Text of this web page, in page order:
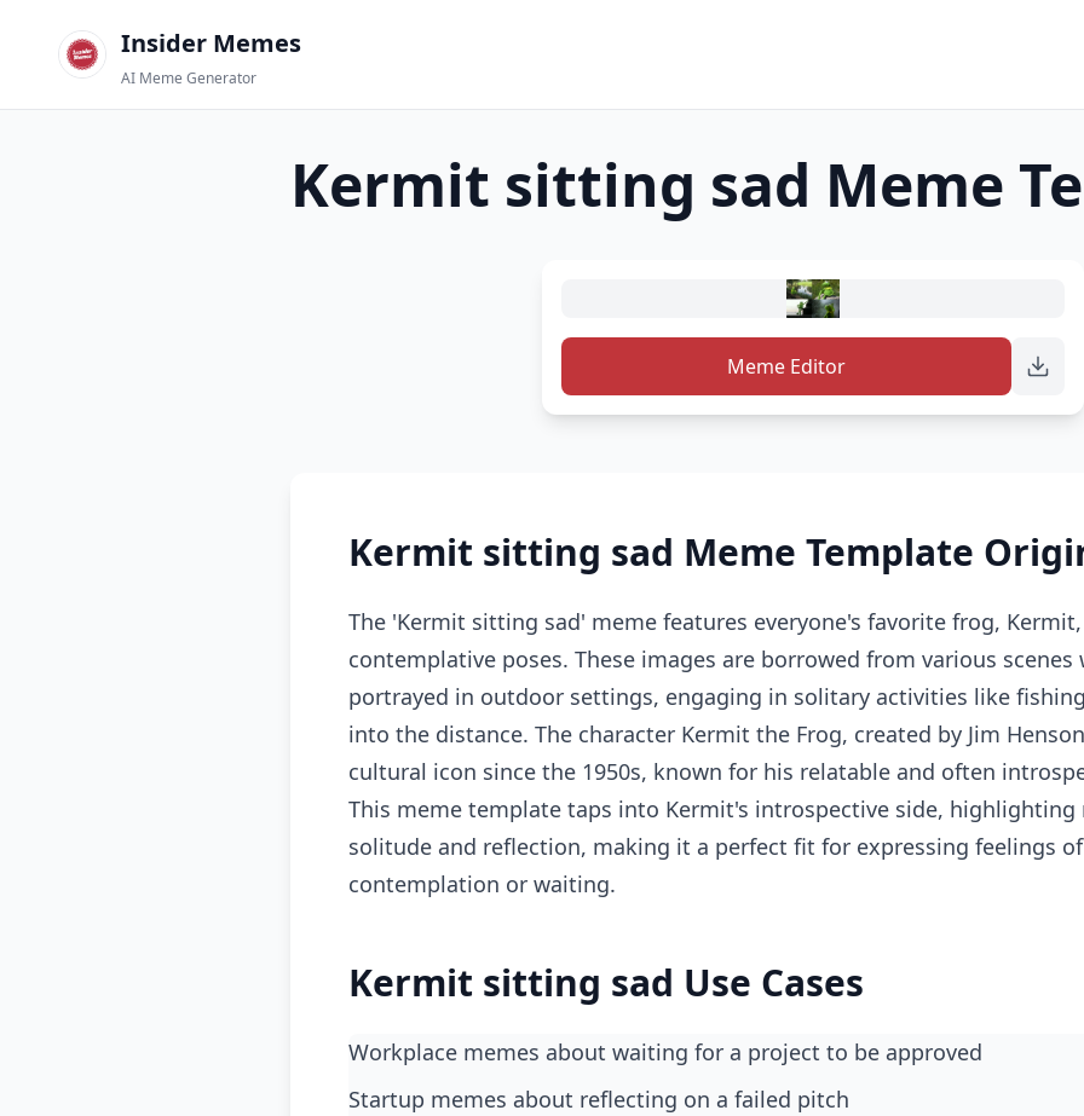
Insider Memes
AI Meme Generator
Kermit sitting sad Meme
Meme Editor
Kermit sitting sad Meme Template
The 'Kermit sitting sad' meme features everyone's favorite frog,
contemplative poses. These images are borrowed from various scenes
portrayed in outdoor settings, engaging in solitary activities like
into the distance. The character Kermit the Frog, created by Jim
cultural icon since the 1950s, known for his relatable and often
This meme template taps into Kermit's introspective side,
solitude and reflection, making it a perfect fit for expressing feelings
contemplation or waiting.
Kermit sitting sad Use Cases
workplace memes about waiting for a project to be approved
startup memes about reflecting on a failed pitch